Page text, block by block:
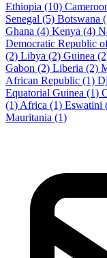
Ethiopia (10)
Senegal (5) Botswana
Ghana (4) Kenya (4)
Democratic Republic
(2) Libya (2) Guinea
Gabon (2) Liberia (2)
African Republic (1)
Equatorial Guinea (1)
(1)Africa (1) Eswatini
Mauritania (1)